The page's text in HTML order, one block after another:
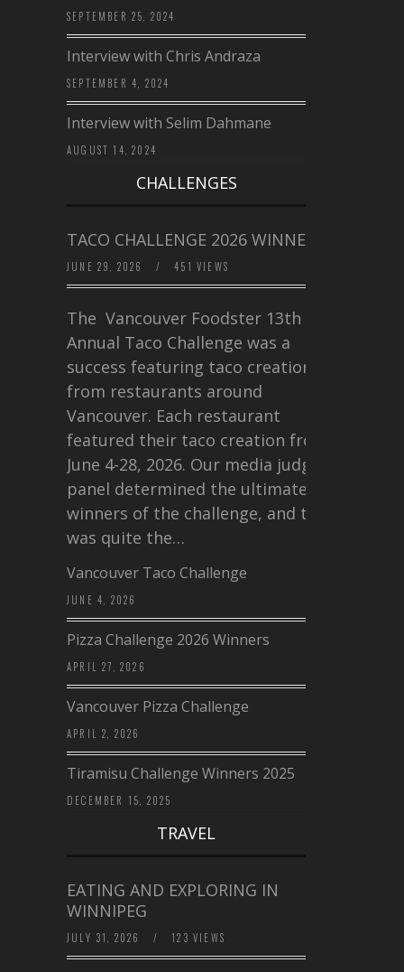
SEPTEMBER 25, 2024
Interview with Chris Andraza
SEPTEMBER 4, 2024
Interview with Selim Dahmane
AUGUST 14, 2024
CHALLENGES
TACO CHALLENGE 2026 WINNERS
JUNE 29, 2026 / 451 VIEWS
The Vancouver Foodster 13th
Annual Taco Challenge was a
success featuring taco creations
from restaurants around
Vancouver. Each restaurant
featured their taco creation from
June 4-28, 2026. Our media judging
panel determined the ultimate
winners of the challenge, and this
was quite the…
Vancouver Taco Challenge
JUNE 4, 2026
Pizza Challenge 2026 Winners
APRIL 27, 2026
Vancouver Pizza Challenge
APRIL 2, 2026
Tiramisu Challenge Winners 2025
DECEMBER 15, 2025
TRAVEL
EATING AND EXPLORING IN
WINNIPEG
JULY 31, 2026 / 123 VIEWS